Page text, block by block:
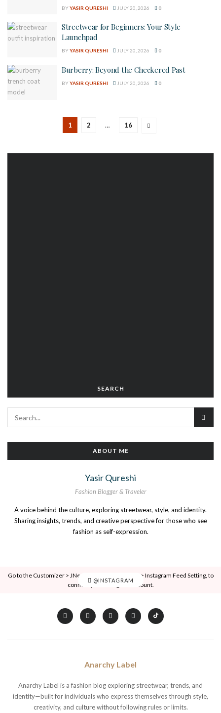
BYYASIR QURESHI JULY 20, 2026 0
Streetwear for Beginners: Your Style
Launchpad
BYYASIR QURESHI JULY 20, 2026 0
Burberry: Beyond the Checkered Past
BYYASIR QURESHI JULY 20, 2026 0
1 2 … 16
SEARCH
ABOUT ME
Yasir Qureshi
Fashion Blogger & Traveler
A voice behind the culture, exploring streetwear, style, and identity.
Sharing insights, trends, and creative perspective for those who see
fashion as self-expression.
@INSTAGRAM
Go to the Customizer > JNews : Social, Like & View > Instagram Feed Setting, to
connect your Instagram account.
Anarchy Label
Anarchy Label is a fashion blog exploring streetwear, trends, and
identity—built for individuals who express themselves through style,
creativity, and culture without following rules or limits.